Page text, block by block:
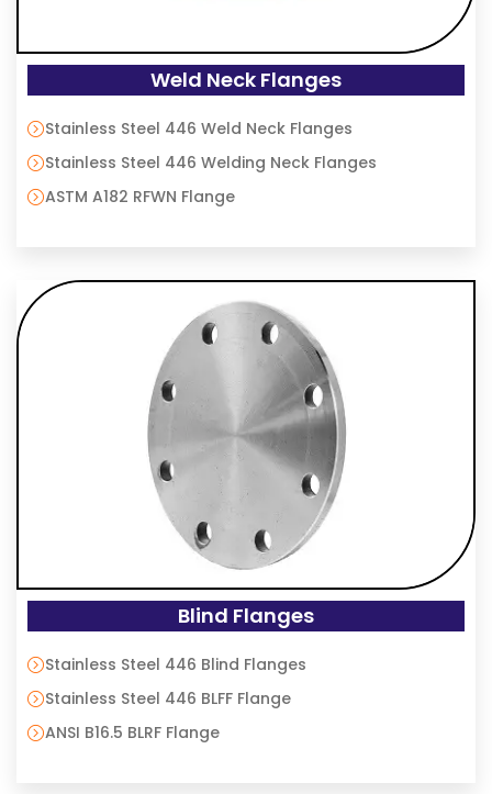
Weld Neck Flanges
Stainless Steel 446 Weld Neck Flanges
Stainless Steel 446 Welding Neck Flanges
ASTM A182 RFWN Flange
Blind Flanges
Stainless Steel 446 Blind Flanges
Stainless Steel 446 BLFF Flange
ANSI B16.5 BLRF Flange